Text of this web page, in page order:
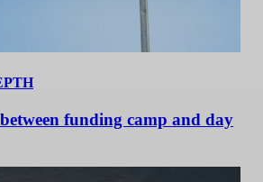
funding camp and day